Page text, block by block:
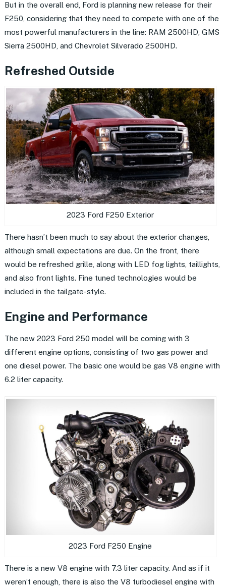
But in the overall end, Ford is planning new release for their
F250, considering that they need to compete with one of the
most powerful manufacturers in the line: RAM 2500HD, GMS
Sierra 2500HD, and Chevrolet Silverado 2500HD.
Refreshed Outside
2023 Ford F250 Exterior
There hasn’t been much to say about the exterior changes,
although small expectations are due. On the front, there
would be refreshed grille, along with LED fog lights, taillights,
and also front lights. Fine tuned technologies would be
included in the tailgate-style.
Engine and Performance
The new 2023 Ford 250 model will be coming with 3
different engine options, consisting of two gas power and
one diesel power. The basic one would be gas V8 engine with
6.2 liter capacity.
2023 Ford F250 Engine
There is a new V8 engine with 7.3 liter capacity. And as if it
weren’t enough, there is also the V8 turbodiesel engine with